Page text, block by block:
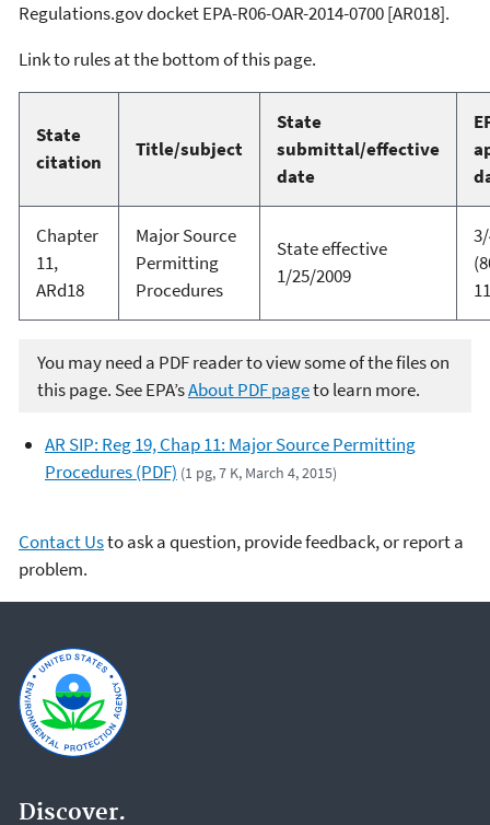
Regulations.gov docket EPA-R06-OAR-2014-0700 [AR018].
Link to rules at the bottom of this page.
State
citation
Title/subject
State
submittal/effective
date
Chapter
11,
ARd18
Major Source
Permitting
Procedures
State effective
1/25/2009
You may need a PDF reader to view some of the files on
this page. See EPA’sAbout PDF pageto learn more.
AR SIP: Reg 19, Chap 11: Major Source Permitting
Procedures (PDF) (1 pg, 7 K, March 4, 2015)
Contact Usto ask a question, provide feedback, or report a
problem.
Discover.